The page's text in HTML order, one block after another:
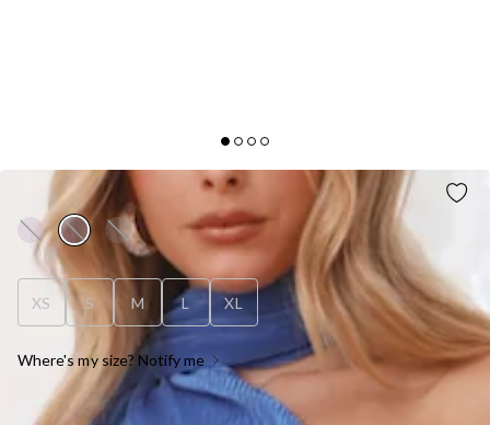
FASHION RETREAT MAXI SKIRT BLUE
XS S M L XL
Where's my size? Notify me